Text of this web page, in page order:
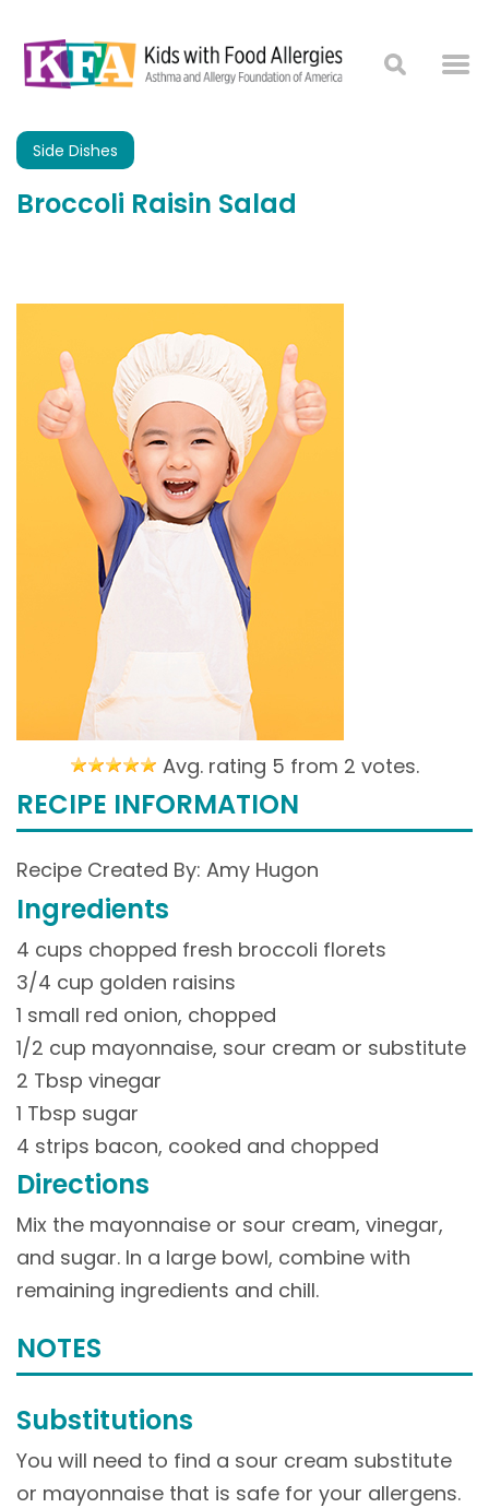
Side Dishes
Broccoli Raisin Salad
Avg. rating 5 from 2 votes.
RECIPE INFORMATION
Recipe Created By: Amy Hugon
Ingredients
4 cups chopped fresh broccoli florets
3/4 cup golden raisins
1 small red onion, chopped
1/2 cup mayonnaise, sour cream or substitute
2 Tbsp vinegar
1 Tbsp sugar
4 strips bacon, cooked and chopped
Directions
Mix the mayonnaise or sour cream, vinegar,
and sugar. In a large bowl, combine with
remaining ingredients and chill.
NOTES
Substitutions
You will need to find a sour cream substitute
or mayonnaise that is safe for your allergens.